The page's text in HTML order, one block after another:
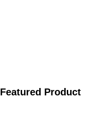
Featured Product